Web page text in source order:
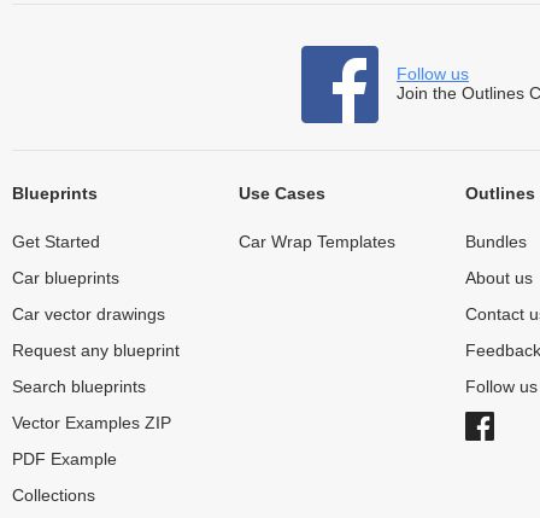
Follow us
Join the Outlines
Blueprints
Get Started
Car blueprints
Car vector drawings
Request any blueprint
Search blueprints
Vector Examples ZIP
PDF Example
Collections
Use Cases
Car Wrap Templates
Outlines
Bundles
About us
Contact
Feedback
Follow